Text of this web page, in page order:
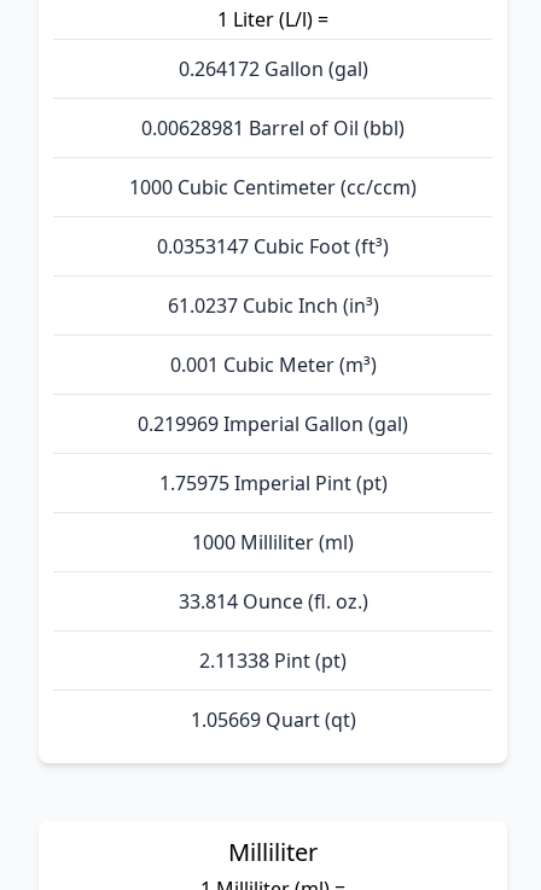
1 Liter (L/l) =
0.264172 Gallon (gal)
0.00628981 Barrel of Oil (bbl)
1000 Cubic Centimeter (cc/ccm)
0.0353147 Cubic Foot (ft³)
61.0237 Cubic Inch (in³)
0.001 Cubic Meter (m³)
0.219969 Imperial Gallon (gal)
1.75975 Imperial Pint (pt)
1000 Milliliter (ml)
33.814 Ounce (fl. oz.)
2.11338 Pint (pt)
1.05669 Quart (qt)
Milliliter